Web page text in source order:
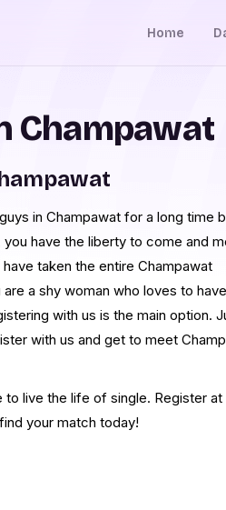
Home
Champawat
in Champawat for a long time
have the liberty to come and
taken the entire Champawat
a shy woman who loves to
with us is the main option.
with us and get to meet
to live the life of single. Register at
your match today!